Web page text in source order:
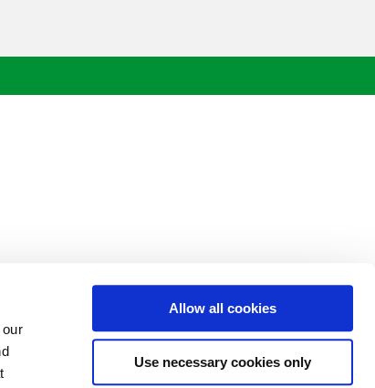
Allow all cookies
Use necessary cookies only